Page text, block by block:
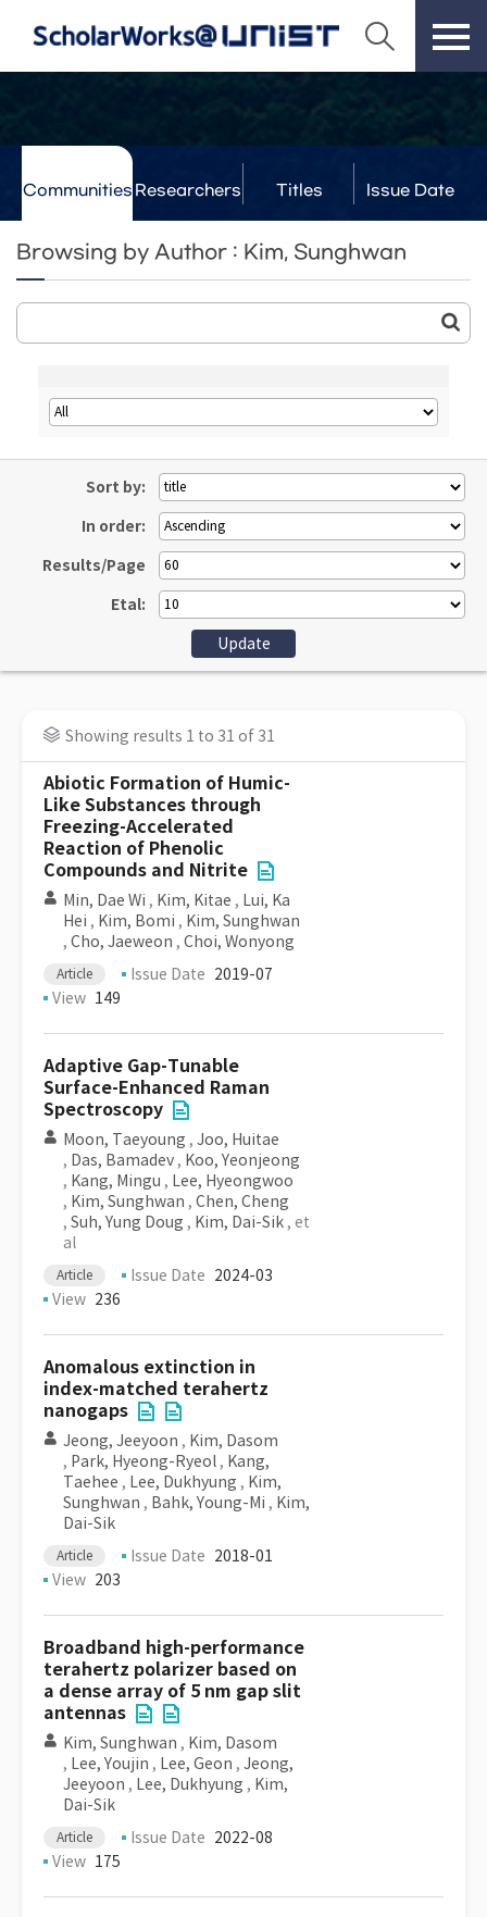
Communities Researchers Titles Issue Date
Browsing by Author : Kim, Sunghwan
Sort by:
In order:
Results/Page
Etal:
Showing results 1 to 31 of 31
Abiotic Formation of Humic-
Like Substances through
Freezing-Accelerated
Reaction of Phenolic
Compounds and Nitrite
Min, Dae Wi , Kim, Kitae , Lui, Ka
Hei , Kim, Bomi , Kim, Sunghwan
, Cho, Jaeweon , Choi, Wonyong
Article Issue Date 2019-07
View 149
Adaptive Gap-Tunable
Surface-Enhanced Raman
Spectroscopy
Moon, Taeyoung , Joo, Huitae
, Das, Bamadev , Koo, Yeonjeong
, Kang, Mingu , Lee, Hyeongwoo
, Kim, Sunghwan , Chen, Cheng
, Suh, Yung Doug , Kim, Dai-Sik , et
al
Article Issue Date 2024-03
View 236
Anomalous extinction in
index-matched terahertz
nanogaps
Jeong, Jeeyoon , Kim, Dasom
, Park, Hyeong-Ryeol , Kang,
Taehee , Lee, Dukhyung , Kim,
Sunghwan , Bahk, Young-Mi , Kim,
Dai-Sik
Article Issue Date 2018-01
View 203
Broadband high-performance
terahertz polarizer based on
a dense array of 5 nm gap slit
antennas
Kim, Sunghwan , Kim, Dasom
, Lee, Youjin , Lee, Geon , Jeong,
Jeeyoon , Lee, Dukhyung , Kim,
Dai-Sik
Article Issue Date 2022-08
View 175